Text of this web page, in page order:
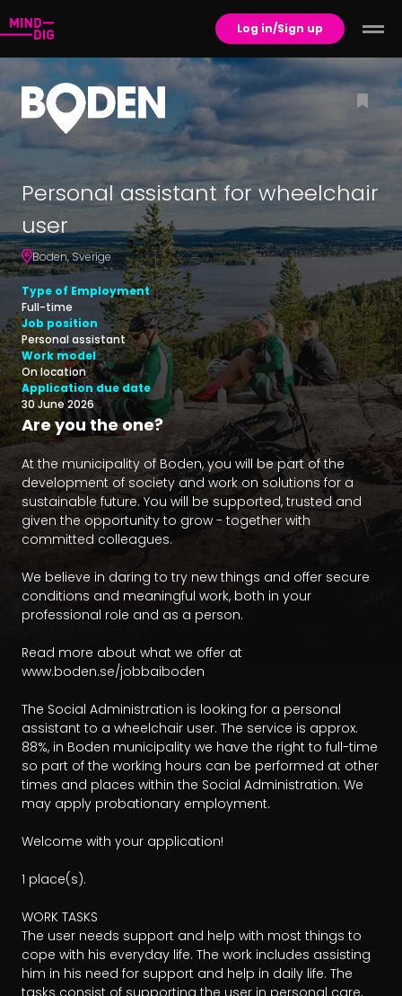
Log in/Sign up
Personal assistant for wheelchair
user
Boden,Sverige
Type of Employment
Full-time
Job position
Personal assistant
Work model
On location
Application due date
30 June 2026
Are you the one?
At the municipality of Boden, you will be part of the
development of society and work on solutions for a
sustainable future. You will be supported, trusted and
given the opportunity to grow - together with
committed colleagues.
We believe in daring to try new things and offer secure
conditions and meaningful work, both in your
professional role and as a person.
Read more about what we offer at
www.boden.se/jobbaiboden
The Social Administration is looking for a personal
assistant to a wheelchair user. The service is approx.
88%, in Boden municipality we have the right to full-time
so part of the working hours can be performed at other
times and places within the Social Administration. We
may apply probationary employment.
Welcome with your application!
1 place(s).
WORK TASKS
The user needs support and help with most things to
cope with his everyday life. The work includes assisting
him in his need for support and help in daily life. The